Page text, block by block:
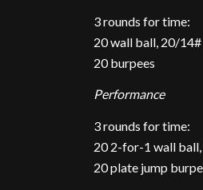
3 rounds for time:
20 wall ball, 20/14#
20 burpees
Performance
3 rounds for time:
20 2-for-1 wall
20 plate jump